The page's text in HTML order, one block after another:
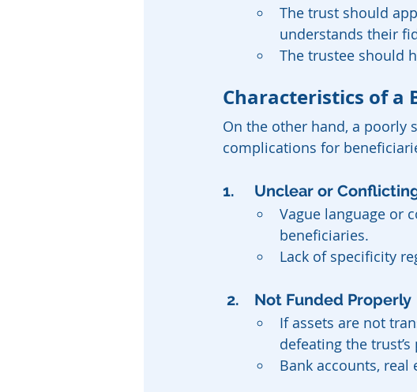
The trust should
understands their
The trustee should
Characteristics of a
On the other hand, a poorly
complications for
1. 	Unclear or
Vague language or
beneficiaries.
Lack of specificity
2. 	Not Funded Properly
If assets are not
defeating the trust’s
Bank accounts, real